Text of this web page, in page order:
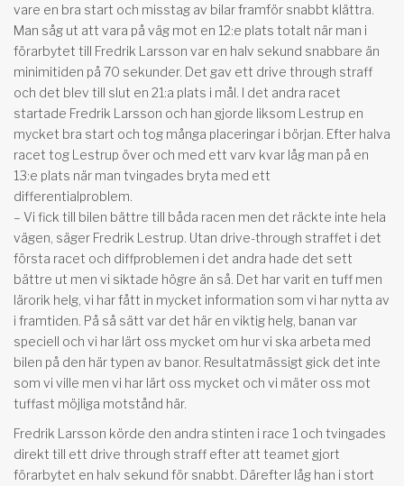
vare en bra start och misstag av bilar framför snabbt klättra.
Man såg ut att vara på väg mot en 12:e plats totalt när man i
förarbytet till Fredrik Larsson var en halv sekund snabbare än
minimitiden på 70 sekunder. Det gav ett drive through straff
och det blev till slut en 21:a plats i mål. I det andra racet
startade Fredrik Larsson och han gjorde liksom Lestrup en
mycket bra start och tog många placeringar i början. Efter halva
racet tog Lestrup över och med ett varv kvar låg man på en
13:e plats när man tvingades bryta med ett
differentialproblem.
– Vi fick till bilen bättre till båda racen men det räckte inte hela
vägen, säger Fredrik Lestrup. Utan drive-through straffet i det
första racet och diffproblemen i det andra hade det sett
bättre ut men vi siktade högre än så. Det har varit en tuff men
lärorik helg, vi har fått in mycket information som vi har nytta av
i framtiden. På så sätt var det här en viktig helg, banan var
speciell och vi har lärt oss mycket om hur vi ska arbeta med
bilen på den här typen av banor. Resultatmässigt gick det inte
som vi ville men vi har lärt oss mycket och vi mäter oss mot
tuffast möjliga motstånd här.
Fredrik Larsson körde den andra stinten i race 1 och tvingades
direkt till ett drive through straff efter att teamet gjort
förarbytet en halv sekund för snabbt. Därefter låg han i stort